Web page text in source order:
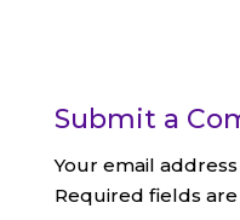
Submit a
Your email
Required fields